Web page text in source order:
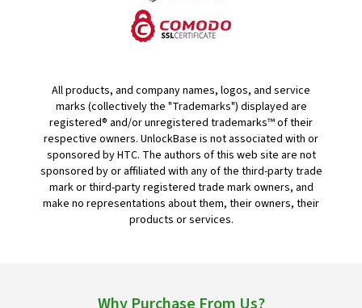
All products, and company names, logos, and service
marks (collectively the "Trademarks") displayed are
registered® and/or unregistered trademarks™ of their
respective owners. UnlockBase is not associated with or
sponsored by HTC. The authors of this web site are not
sponsored by or affiliated with any of the third-party trade
mark or third-party registered trade mark owners, and
make no representations about them, their owners, their
products or services.